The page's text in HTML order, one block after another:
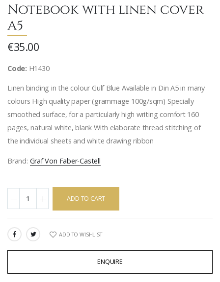
Notebook with linen cover
A5
€35.00
Code: H1430
Linen binding in the colour Gulf Blue Available in Din A5 in many
colours High quality paper (grammage 100g/sqm) Specially
smoothed surface, for a particularly high writing comfort 160
pages, natural white, blank With elaborate thread stitching of
the individual sheets and white drawing ribbon
Brand: Graf Von Faber-Castell
ADD TO CART
SHARE: ADD TO WISHLIST
ENQUIRE